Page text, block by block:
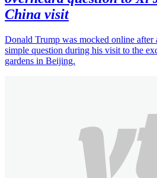
China visit
Donald Trump was mocked online
simple question during his visit to the
gardens in Beijing.